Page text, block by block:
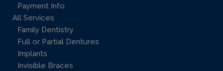
Payment Info
All Services
Family Dentistry
Full or Partial Dentures
Implants
Invisible Braces